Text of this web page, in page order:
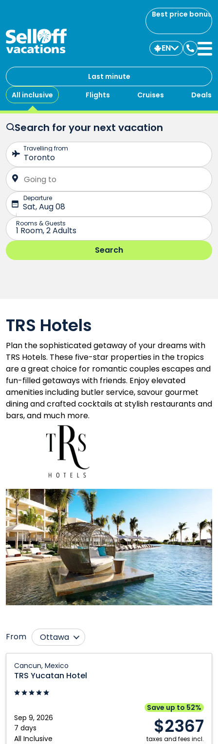
Best price bonus
Last minute
All inclusive
Flights Cruises Deals
EN
us
Search for your next vacation
TRS Hotels
Plan the sophisticated getaway of your dreams with
TRS Hotels. These five-star properties in the tropics
are a great choice for romantic couples escapes and
fun-filled getaways with friends. Enjoy elevated
amenities including butler service, savour gourmet
dining and crafted cocktails at stylish restaurants and
bars, and much more.
From
Ottawa
Calgary
Edmonton
Fort McMurray
Kamloops
Kelowna
Québec City
Toronto
Vancouver
Victoria
Cancun, Mexico
TRS Yucatan Hotel
Sep 9, 2026
7 days
All Inclusive
Save up to 52%
$2367
taxes and fees incl.
Yucatan
Hotel:
Cancun,